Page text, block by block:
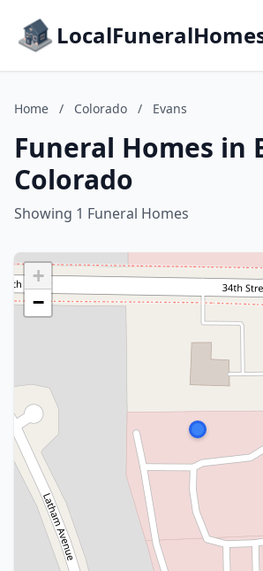
Home / Colorado / Evans
Funeral Homes in
Colorado
Showing 1 Funeral Homes
+
−